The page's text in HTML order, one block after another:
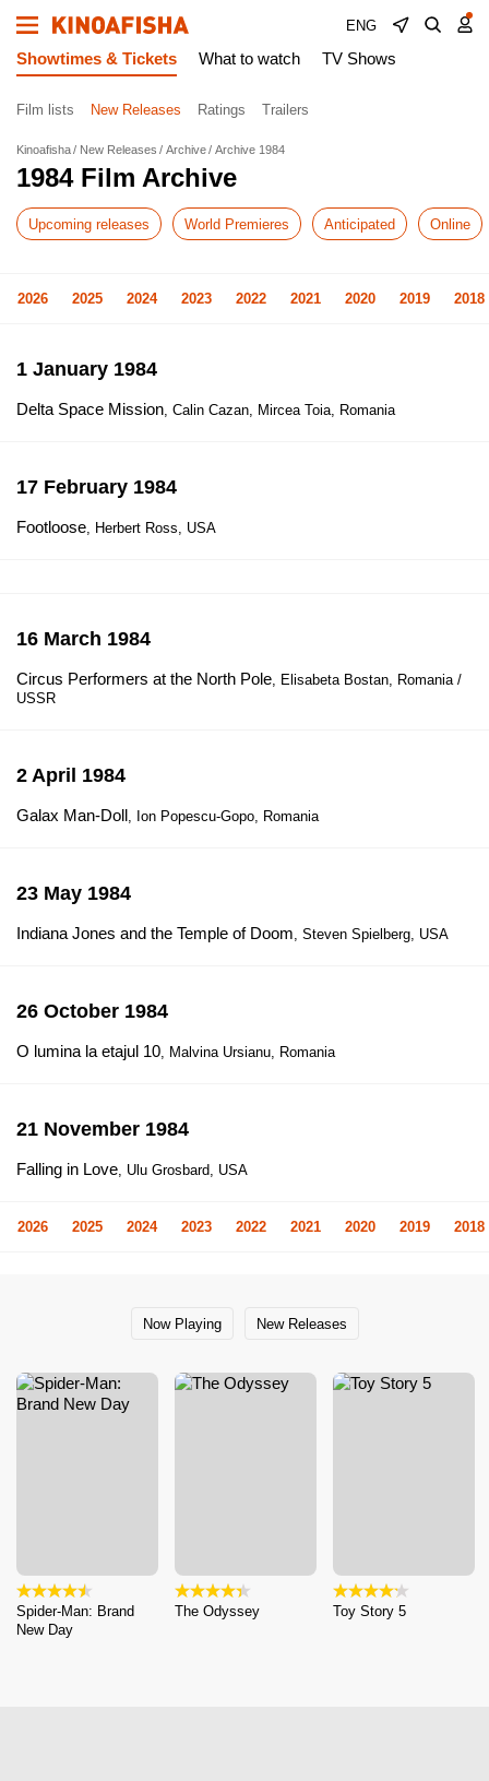
ENG
Showtimes & Tickets What to watch TV Shows
Film lists New Releases Ratings Trailers
Kinoafisha New Releases Archive Archive 1984
1984 Film Archive
Upcoming releases World Premieres Anticipated Online
2026 2025 2024 2023 2022 2021 2020 2019 2018
1 January 1984
Delta Space Mission, Calin Cazan, Mircea Toia, Romania
17 February 1984
Footloose, Herbert Ross, USA
16 March 1984
Circus Performers at the North Pole, Elisabeta Bostan, Romania /
USSR
2 April 1984
Galax Man-Doll, Ion Popescu-Gopo, Romania
23 May 1984
Indiana Jones and the Temple of Doom, Steven Spielberg, USA
26 October 1984
O lumina la etajul 10, Malvina Ursianu, Romania
21 November 1984
Falling in Love, Ulu Grosbard, USA
2026 2025 2024 2023 2022 2021 2020 2019 2018
Now Playing New Releases
Spider-Man: Brand
New Day
The Odyssey Toy Story 5